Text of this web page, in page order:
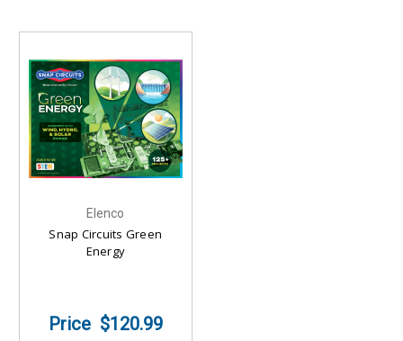
Elenco
Snap Circuits Green
Energy
$120.99